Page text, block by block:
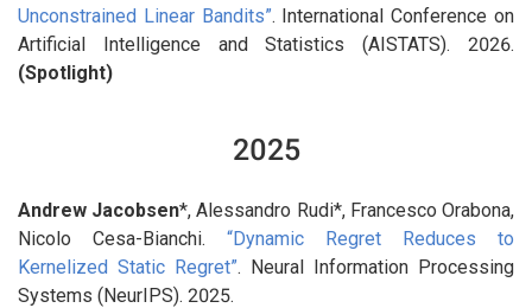
Unconstrained Linear Bandits”. International Conference on
Artificial Intelligence and Statistics (AISTATS). 2026.
(Spotlight)
2025
Andrew Jacobsen*, Alessandro Rudi*, Francesco Orabona,
Nicolo Cesa-Bianchi. “Dynamic Regret Reduces to
Kernelized Static Regret”. Neural Information Processing
Systems (NeurIPS). 2025.